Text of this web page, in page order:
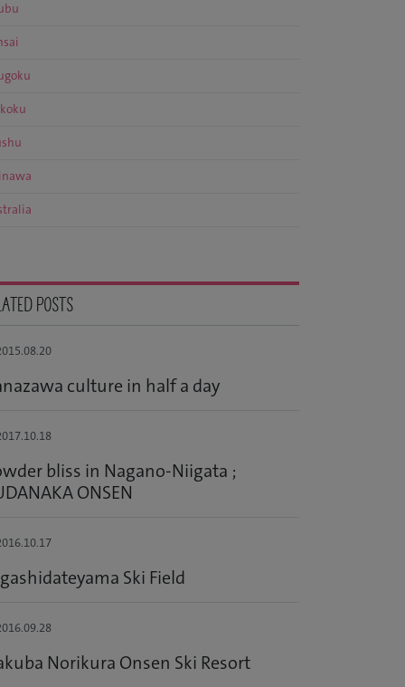
POSTS
culture in half a day
bliss in Nagano-Niigata ;
ONSEN
Ski Field
Norikura Onsen Ski Resort